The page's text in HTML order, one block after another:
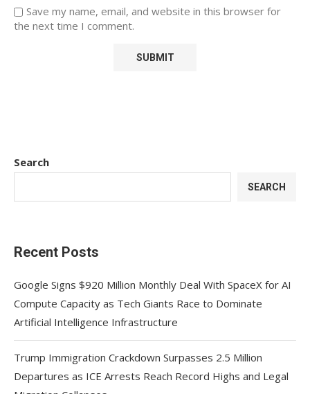
Save my name, email, and website in this browser for
the next time I comment.
Search
SEARCH
Recent Posts
Google Signs $920 Million Monthly Deal With SpaceX for AI
Compute Capacity as Tech Giants Race to Dominate
Artificial Intelligence Infrastructure
Trump Immigration Crackdown Surpasses 2.5 Million
Departures as ICE Arrests Reach Record Highs and Legal